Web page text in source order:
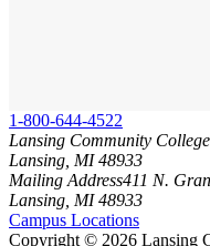
1-800-644-4522
Lansing Community College
Lansing, MI 48933
Mailing Address411 N.
Lansing, MI 48933
Campus Locations
Copyright © 2026 Lansing